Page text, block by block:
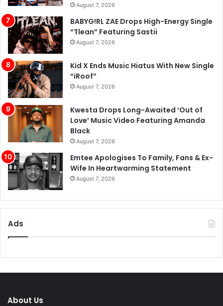
August 7, 2026
BABYG!RL ZAE Drops High-Energy Single
“Tlean” Featuring Sastii
August 7, 2026
Kid X Ends Music Hiatus With New Single
“iRoof”
August 7, 2026
Kwesta Drops Long-Awaited ‘Out of
Love’ Music Video Featuring Amanda
Black
August 7, 2026
Emtee Apologises To Family, Fans & Ex-
Wife In Heartwarming Statement
August 7, 2026
Ads
About Us